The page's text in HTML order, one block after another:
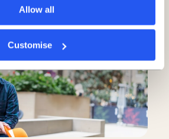
Allow all
Customise
2026